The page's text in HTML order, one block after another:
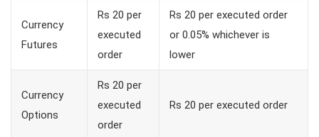
Currency
Futures
Rs 20 per
executed
order
Rs 20 per executed order
or 0.05% whichever is
lower
Currency
Options
Rs 20 per
executed
order
Rs 20 per executed order